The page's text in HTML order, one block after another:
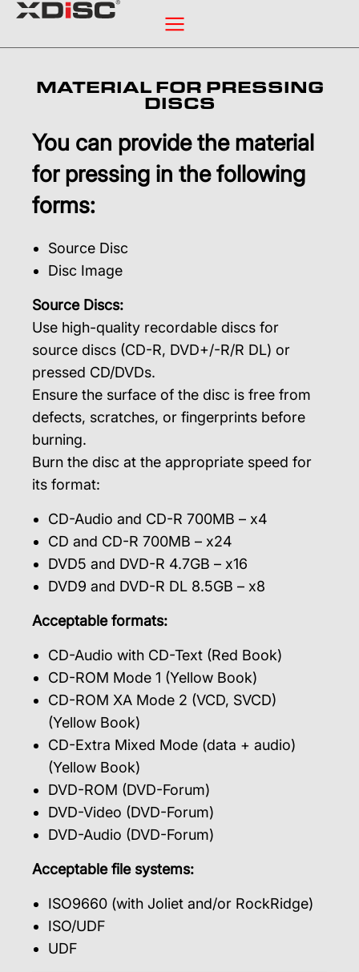
MATERIAL FOR PRESSING
DISCS
You can provide the material
for pressing in the following
forms:
Source Disc
Disc Image
Source Discs:
Use high-quality recordable discs for
source discs (CD-R, DVD+/-R/R DL) or
pressed CD/DVDs.
Ensure the surface of the disc is free from
defects, scratches, or fingerprints before
burning.
Burn the disc at the appropriate speed for
its format:
CD-Audio and CD-R 700MB – x4
CD and CD-R 700MB – x24
DVD5 and DVD-R 4.7GB – x16
DVD9 and DVD-R DL 8.5GB – x8
Acceptable formats:
CD-Audio with CD-Text (Red Book)
CD-ROM Mode 1 (Yellow Book)
CD-ROM XA Mode 2 (VCD, SVCD)
(Yellow Book)
CD-Extra Mixed Mode (data + audio)
(Yellow Book)
DVD-ROM (DVD-Forum)
DVD-Video (DVD-Forum)
DVD-Audio (DVD-Forum)
Acceptable file systems:
ISO9660 (with Joliet and/or RockRidge)
ISO/UDF
UDF